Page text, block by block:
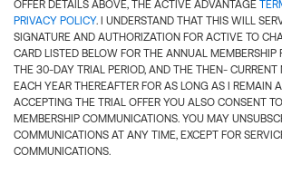
OFFER DETAILS ABOVE, THE ACTIVE ADVANTAGE
PRIVACY POLICY. I UNDERSTAND THAT THIS WILL
SIGNATURE AND AUTHORIZATION FOR ACTIVE TO
CARD LISTED BELOW FOR THE ANNUAL MEMBERSHIP
THE 30-DAY TRIAL PERIOD, AND THE THEN- CURRENT
EACH YEAR THEREAFTER FOR AS LONG AS I REMAIN
ACCEPTING THE TRIAL OFFER YOU ALSO CONSENT
MEMBERSHIP COMMUNICATIONS. YOU MAY
COMMUNICATIONS AT ANY TIME, EXCEPT FOR
COMMUNICATIONS.